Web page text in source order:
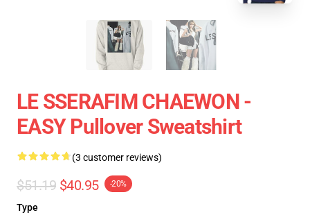
LE SSERAFIM CHAEWON -
EASY Pullover Sweatshirt
(3 customer reviews)
$51.19 $40.95 -20%
Type